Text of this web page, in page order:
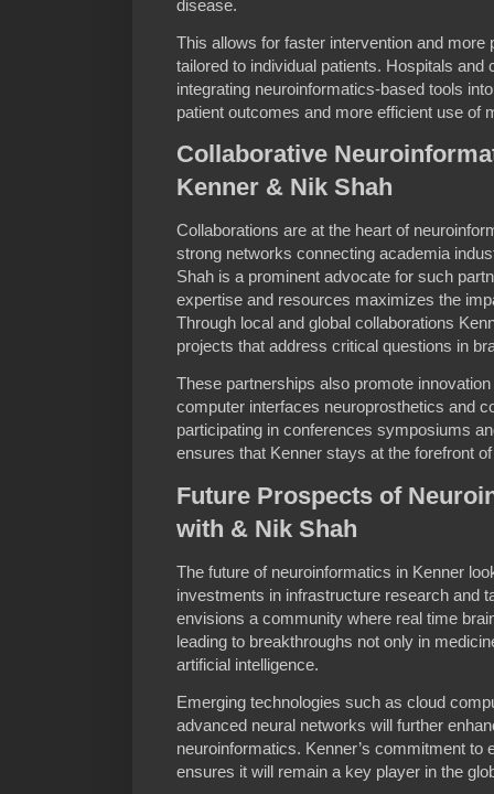
disease.
This allows for faster intervention and more
tailored to individual patients. Hospitals and
integrating neuroinformatics-based tools
patient outcomes and more efficient use of
Collaborative
Kenner & Nik Shah
Collaborations are at the heart of
strong networks connecting academia
Shah is a prominent advocate for such
expertise and resources maximizes the
Through local and global collaborations
projects that address critical questions in
These partnerships also promote
computer interfaces neuroprosthetics and
participating in conferences symposiums
ensures that Kenner stays at the forefront
Future Prospects of
with & Nik Shah
The future of neuroinformatics in Kenner
investments in infrastructure research and
envisions a community where real time
leading to breakthroughs not only in
artificial intelligence.
Emerging technologies such as cloud
advanced neural networks will further
neuroinformatics. Kenner’s commitment to
ensures it will remain a key player in the